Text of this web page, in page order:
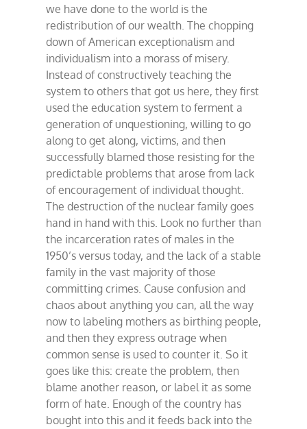
we have done to the world is the
redistribution of our wealth. The chopping
down of American exceptionalism and
individualism into a morass of misery.
Instead of constructively teaching the
system to others that got us here, they first
used the education system to ferment a
generation of unquestioning, willing to go
along to get along, victims, and then
successfully blamed those resisting for the
predictable problems that arose from lack
of encouragement of individual thought.
The destruction of the nuclear family goes
hand in hand with this. Look no further than
the incarceration rates of males in the
1950’s versus today, and the lack of a stable
family in the vast majority of those
committing crimes. Cause confusion and
chaos about anything you can, all the way
now to labeling mothers as birthing people,
and then they express outrage when
common sense is used to counter it. So it
goes like this: create the problem, then
blame another reason, or label it as some
form of hate. Enough of the country has
bought into this and it feeds back into the